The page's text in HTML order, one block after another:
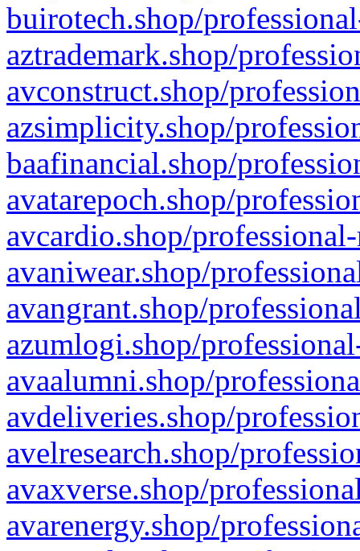
buirotech.shop/
aztrademark.shop/
avconstruct.shop/
azsimplicity.shop/
baafinancial.shop/
avatarepoch.shop/
avcardio.shop/
avaniwear.shop/
avangrant.shop/
azumlogi.shop/
avaalumni.shop/
avdeliveries.shop/
avelresearch.shop/
avaxverse.shop/
avarenergy.shop/